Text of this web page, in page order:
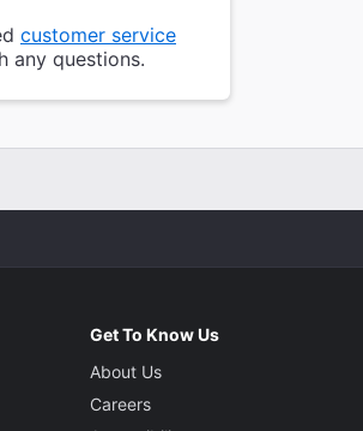
customer service
any questions.
Get To Know Us
About Us
Careers